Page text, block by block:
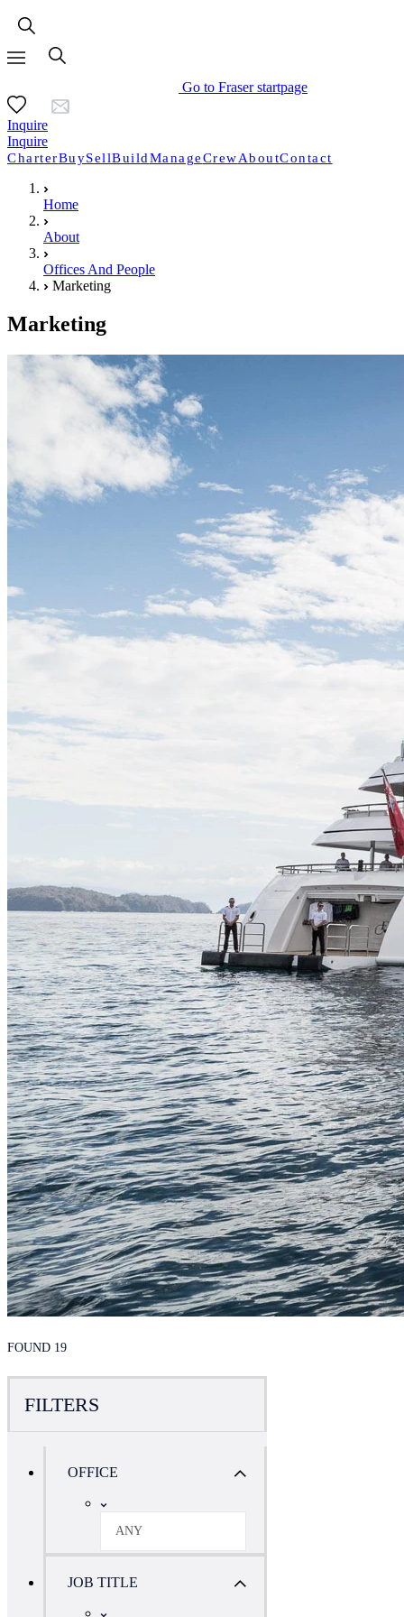
Go to Fraser startpage
Inquire
Inquire
CharterBuySellBuildManageCrewAboutContact
Home
About
Offices And People
Marketing
Marketing
FOUND 19
FILTERS
OFFICE
ANY
JOB TITLE